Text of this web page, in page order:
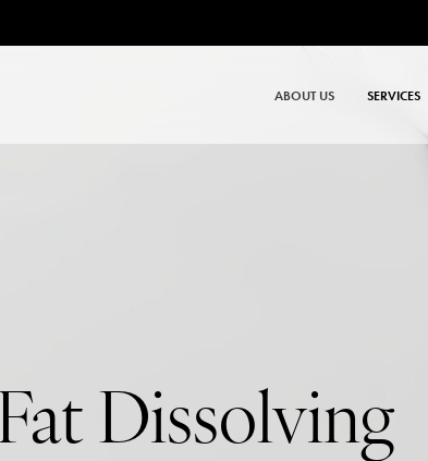
ABOUT US SERVICES
Dissolving